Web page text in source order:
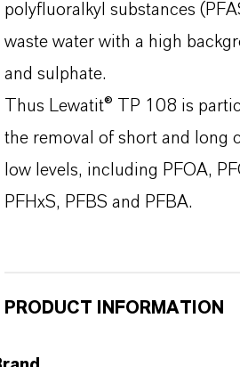
polyfluoralkyl substances
waste water with a high
and sulphate.
Thus Lewatit® TP 108 is
the removal of short and long
low levels, including PFOA,
PFHxS, PFBS and PFBA.
PRODUCT INFORMATION